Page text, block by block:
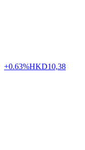
+0.63%HKD10,38